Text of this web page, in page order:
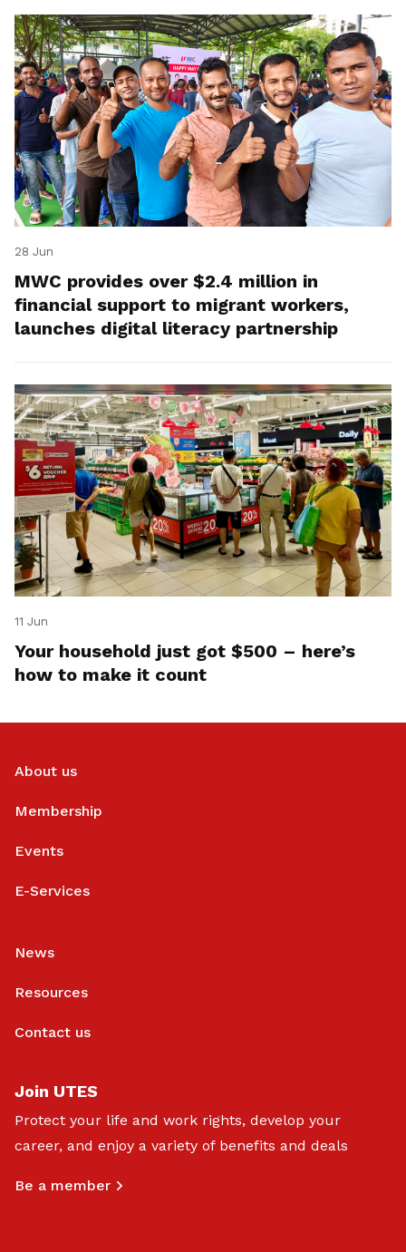
28 Jun
MWC provides over $2.4 million in
financial support to migrant workers,
launches digital literacy partnership
11 Jun
Your household just got $500 – here’s
how to make it count
About us
Membership
Events
E-Services
News
Resources
Contact us
Join UTES
Protect your life and work rights, develop your
career, and enjoy a variety of benefits and deals
Be a member